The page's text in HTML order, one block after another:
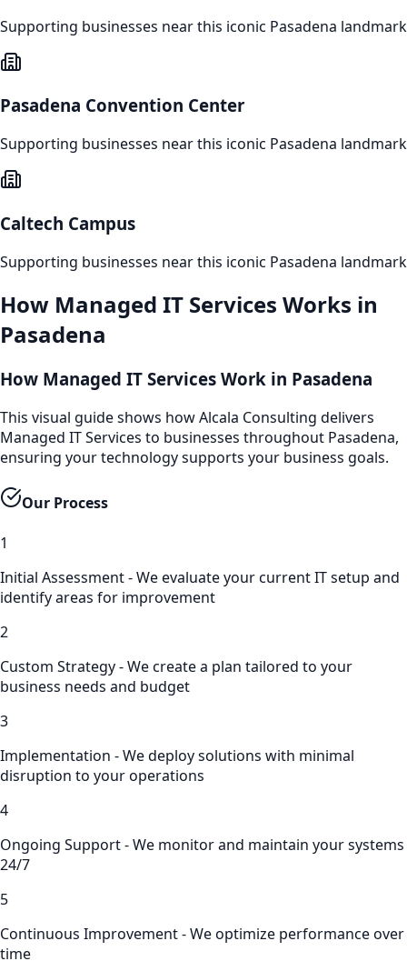
Supporting businesses near this iconic Pasadena landmark
Pasadena Convention Center
Supporting businesses near this iconic Pasadena landmark
Caltech Campus
Supporting businesses near this iconic Pasadena landmark
How Managed IT Services Works in
Pasadena
How Managed IT Services Work in Pasadena
This visual guide shows how Alcala Consulting delivers
Managed IT Services to businesses throughout Pasadena,
ensuring your technology supports your business goals.
Our Process
1
Initial Assessment - We evaluate your current IT setup and
identify areas for improvement
2
Custom Strategy - We create a plan tailored to your
business needs and budget
3
Implementation - We deploy solutions with minimal
disruption to your operations
4
Ongoing Support - We monitor and maintain your systems
24/7
5
Continuous Improvement - We optimize performance over
time